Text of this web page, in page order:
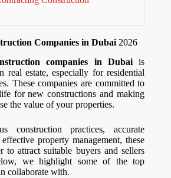
Companies in Dubai 2026
companies in Dubaiis
real estate, especially for residential
These companies are committed to
for new constructions and making
the value of your properties.
construction practices, accurate
property management, these
to attract suitable buyers and sellers
we highlight some of the top
collaborate with.